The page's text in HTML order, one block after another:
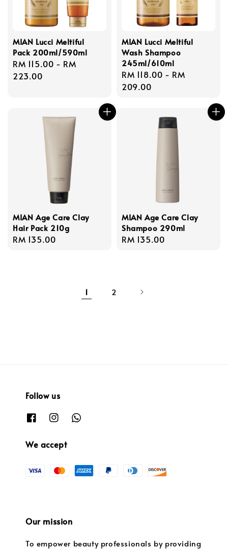
MIAN Lucci Meltiful
Pack 200ml/590ml
Regular
price
RM 115.00 - RM
223.00
MIAN Lucci Meltiful
Wash Shampoo
245ml/610ml
Regular
price
RM 118.00 - RM
209.00
MIAN Age Care Clay
Hair Pack 210g
Regular
RM 135.00
MIAN Age Care Clay
Shampoo 290ml
Regular
RM 135.00
1 2
Follow us
We accept
Our mission
To empower beauty professionals by providing